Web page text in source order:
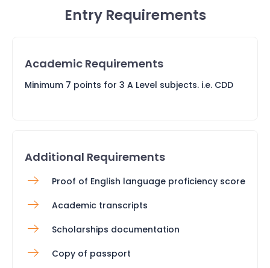
Entry Requirements
Academic Requirements
Minimum 7 points for 3 A Level subjects. i.e. CDD
Additional Requirements
Proof of English language proficiency score
Academic transcripts
Scholarships documentation
Copy of passport